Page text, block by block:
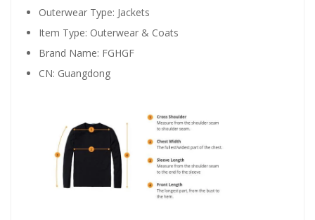
Outerwear Type: Jackets
Item Type: Outerwear & Coats
Brand Name: FGHGF
CN: Guangdong